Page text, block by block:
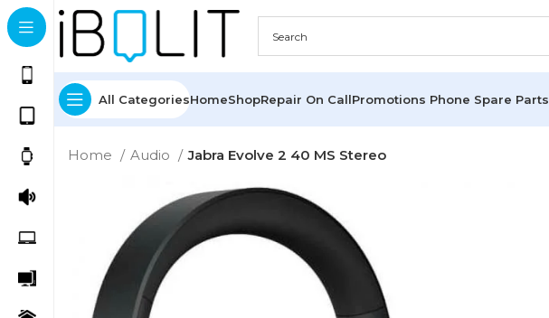
All CategoriesHomeShopRepair On CallPromotions Phone Spare Parts
Home Audio Jabra Evolve 2 40 MS Stereo